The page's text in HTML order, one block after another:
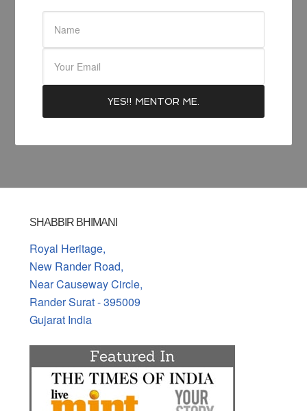
SHABBIR BHIMANI
Royal Heritage,
New Rander Road,
Near Causeway Circle,
Rander Surat - 395009
Gujarat India